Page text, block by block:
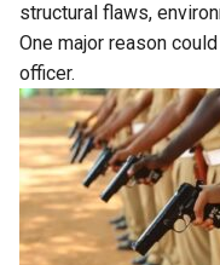
structural flaws,
One major reason
officer.